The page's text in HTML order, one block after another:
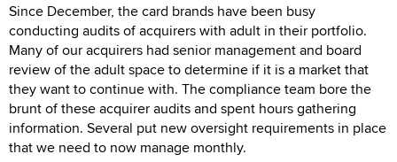
Since December, the card brands have been busy
conducting audits of acquirers with adult in their portfolio.
Many of our acquirers had senior management and board
review of the adult space to determine if it is a market that
they want to continue with. The compliance team bore the
brunt of these acquirer audits and spent hours gathering
information. Several put new oversight requirements in place
that we need to now manage monthly.